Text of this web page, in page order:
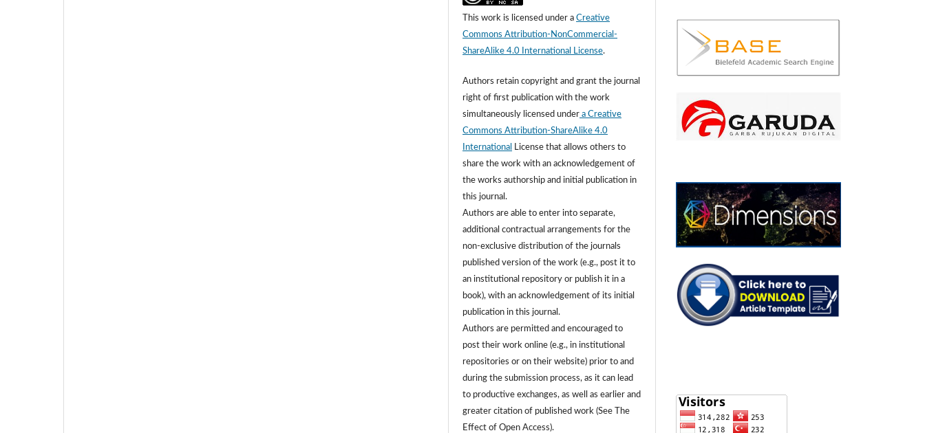
This work is licensed under aCreative
Commons Attribution-NonCommercial-
ShareAlike 4.0 International License.
Authors retain copyright and grant the journal
right of first publication with the work
simultaneously licensed under a Creative
Commons Attribution-ShareAlike 4.0
International
License that allows others to
share the work with an acknowledgement of
the works authorship and initial publication in
this journal.
Authors are able to enter into separate,
additional contractual arrangements for the
non-exclusive distribution of the journals
published version of the work (e.g., post it to
an institutional repository or publish it in a
book), with an acknowledgement of its initial
publication in this journal.
Authors are permitted and encouraged to
post their work online (e.g., in institutional
repositories or on their website) prior to and
during the submission process, as it can lead
to productive exchanges, as well as earlier and
greater citation of published work (See The
Effect of Open Access).